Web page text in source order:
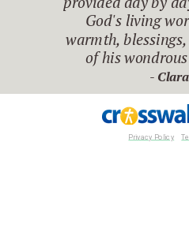
Privacy Policy
God's living
warmth,
of his
-